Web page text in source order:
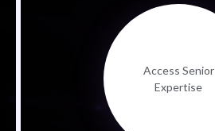
Access Senior
Expertise